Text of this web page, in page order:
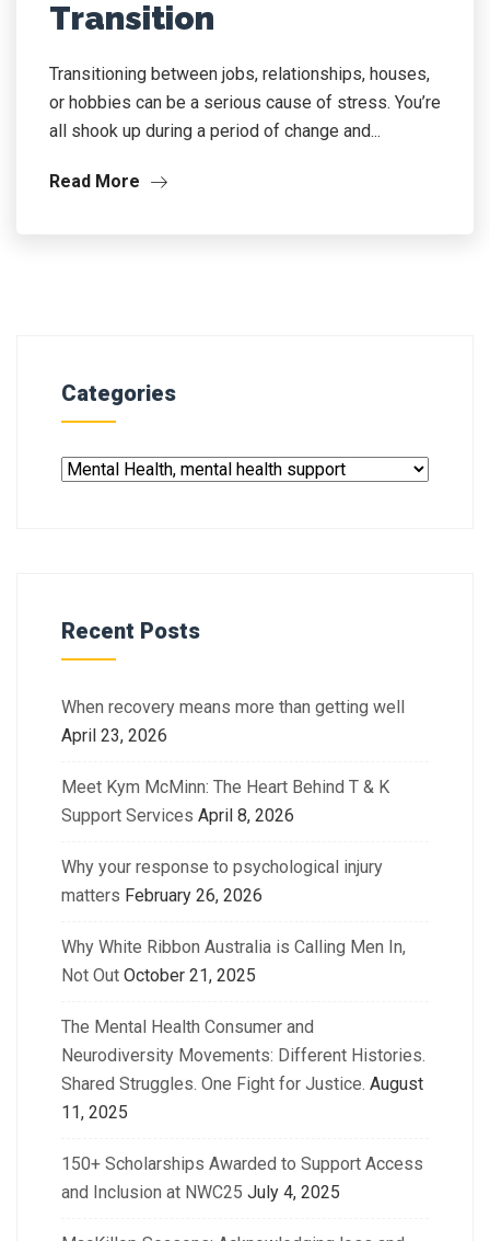
Transition
Transitioning between jobs, relationships, houses,
or hobbies can be a serious cause of stress. You’re
all shook up during a period of change and...
Read More
Categories
Recent Posts
When recovery means more than getting well
April 23, 2026
Meet Kym McMinn: The Heart Behind T & K
Support Services April 8, 2026
Why your response to psychological injury
matters February 26, 2026
Why White Ribbon Australia is Calling Men In,
Not Out October 21, 2025
The Mental Health Consumer and
Neurodiversity Movements: Different Histories.
Shared Struggles. One Fight for Justice. August
11, 2025
150+ Scholarships Awarded to Support Access
and Inclusion at NWC25 July 4, 2025